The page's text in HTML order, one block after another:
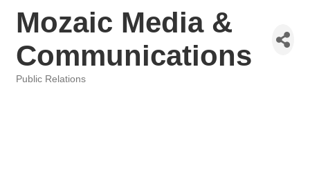
Mozaic Media &
Communications
Public Relations